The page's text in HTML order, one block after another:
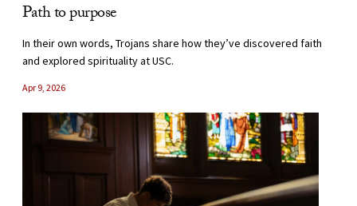
Path to purpose
In their own words, Trojans share how they’ve discovered faith
and explored spirituality at USC.
Apr 9, 2026